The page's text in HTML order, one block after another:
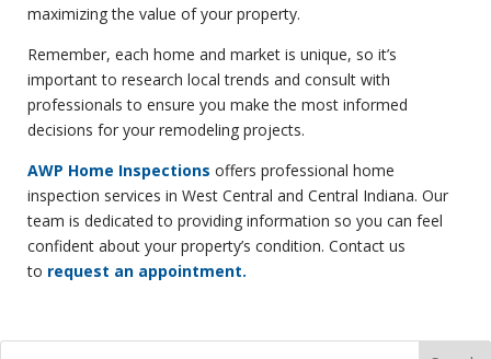
maximizing the value of your property.
Remember, each home and market is unique, so it’s
important to research local trends and consult with
professionals to ensure you make the most informed
decisions for your remodeling projects.
AWP Home Inspections offers professional home
inspection services in West Central and Central Indiana. Our
team is dedicated to providing information so you can feel
confident about your property’s condition. Contact us
to request an appointment.